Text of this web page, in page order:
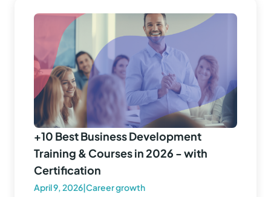
+10 Best Business Development
Training & Courses in 2026 - with
Certification
April 9, 2026|Career growth